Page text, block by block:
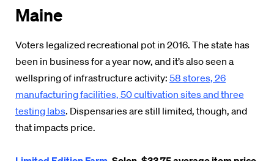
Maine
Voters legalized recreational pot in 2016. The state has
been in business for a year now, and it’s also seen a
wellspring of infrastructure activity: 58 stores, 26
manufacturing facilities, 50 cultivation sites and three
testing labs. Dispensaries are still limited, though, and
that impacts price.